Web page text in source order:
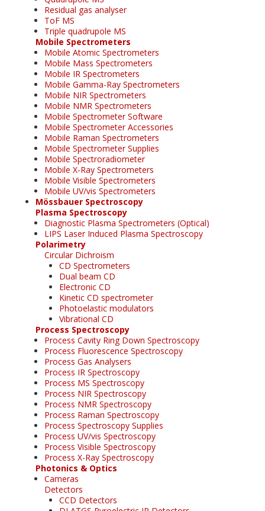
Residual gas analyser
ToF MS
Triple quadrupole MS
Mobile Spectrometers
Mobile Atomic Spectrometers
Mobile Mass Spectrometers
Mobile IR Spectrometers
Mobile Gamma-Ray Spectrometers
Mobile NIR Spectrometers
Mobile NMR Spectrometers
Mobile Spectrometer Software
Mobile Spectrometer Accessories
Mobile Raman Spectrometers
Mobile Spectrometer Supplies
Mobile Spectroradiometer
Mobile X-Ray Spectrometers
Mobile Visible Spectrometers
Mobile UV/vis Spectrometers
Mössbauer Spectroscopy
Plasma Spectroscopy
Diagnostic Plasma Spectrometers (Optical)
LIPS Laser Induced Plasma Spectroscopy
Polarimetry
Circular Dichroism
CD Spectrometers
Dual beam CD
Electronic CD
Kinetic CD spectrometer
Photoelastic modulators
Vibrational CD
Process Spectroscopy
Process Cavity Ring Down Spectroscopy
Process Fluorescence Spectroscopy
Process Gas Analysers
Process IR Spectroscopy
Process MS Spectroscopy
Process NIR Spectroscopy
Process NMR Spectroscopy
Process Raman Spectroscopy
Process Spectroscopy Supplies
Process UV/vis Spectroscopy
Process Visible Spectroscopy
Process X-Ray Spectroscopy
Photonics & Optics
Cameras
Detectors
CCD Detectors